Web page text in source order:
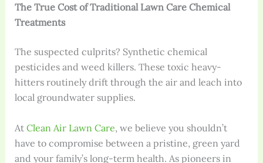
The True Cost of Traditional Lawn Care Chemical
Treatments
The suspected culprits? Synthetic chemical
pesticides and weed killers. These toxic heavy-
hitters routinely drift through the air and leach into
local groundwater supplies.
At Clean Air Lawn Care, we believe you shouldn’t
have to compromise between a pristine, green yard
and your family’s long-term health. As pioneers in